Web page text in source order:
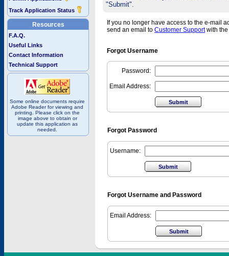
Track Application Status
Resources
F.A.Q.
Useful Links
Contact Information
Technical Support
Some online documents require
Adobe Reader for viewing and
printing. Please click on the
image above to obtain or
update this application as
needed.
"Submit".
If you no longer have access to the e-mail
send an email to Customer Supportwith the
Forgot Username
Password:
Email Address:
Forgot Password
Username:
Forgot Username and Password
Email Address: